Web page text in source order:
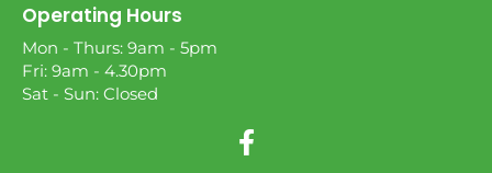
Operating Hours
Mon - Thurs: 9am - 5pm
Fri: 9am - 4.30pm
Sat - Sun: Closed